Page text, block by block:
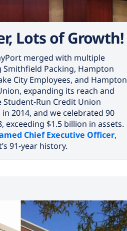
Lots of Growth!
merged with multiple
Packing, Hampton
City Employees, and Hampton
expanding its reach and
Run Credit Union
2014, and we celebrated 90
exceeding $1.5 billion in assets.
Chief Executive Officer,
91-year history.